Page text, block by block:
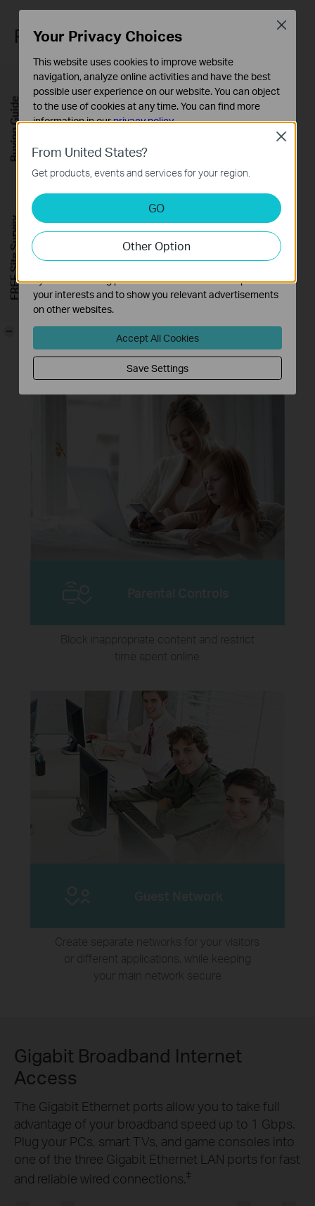
Robust Network Protection
WPA3 Security
Higher password safety and enhanced
protection against brute-force attacks**
Block inappropriate content and restrict
time spent online
Create separate networks for your visitors
or different applications, while keeping
your main network secure
Gigabit Broadband Internet
Access
The Gigabit Ethernet ports allow you to take full
advantage of your broadband speed up to 1 Gbps.
Plug your PCs, smart TVs, and game consoles into
one of the three Gigabit Ethernet LAN ports for fast
and reliable wired connections.‡
From United States?
Get products, events and services for your region.
GO
Other Option
Close
Your Privacy Choices
This website uses cookies to improve website
navigation, analyze online activities and have the best
possible user experience on our website. You can object
to the use of cookies at any time. You can find more
information in ourprivacy policy.
Basic Cookies
These cookies are necessary for the website to function
and cannot be deactivated in your systems.
Analysis and Marketing Cookies
Analysis cookies enable us to analyze your activities on
our website in order to improve and adapt the
functionality of our website.
The marketing cookies can be set through our website
by our advertising partners in order to create a profile of
your interests and to show you relevant advertisements
on other websites.
Accept All Cookies
Save Settings
Close
Buying Guide
FREE Site Survey